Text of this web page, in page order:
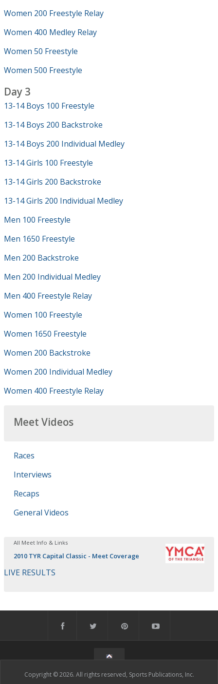
Women 200 Freestyle Relay
Women 400 Medley Relay
Women 50 Freestyle
Women 500 Freestyle
Day 3
13-14 Boys 100 Freestyle
13-14 Boys 200 Backstroke
13-14 Boys 200 Individual Medley
13-14 Girls 100 Freestyle
13-14 Girls 200 Backstroke
13-14 Girls 200 Individual Medley
Men 100 Freestyle
Men 1650 Freestyle
Men 200 Backstroke
Men 200 Individual Medley
Men 400 Freestyle Relay
Women 100 Freestyle
Women 1650 Freestyle
Women 200 Backstroke
Women 200 Individual Medley
Women 400 Freestyle Relay
Meet Videos
Races
Interviews
Recaps
General Videos
All Meet Info & Links
2010 TYR Capital Classic - Meet Coverage
LIVE RESULTS
Copyright © 2026. All rights reserved, Sports Publications, Inc.